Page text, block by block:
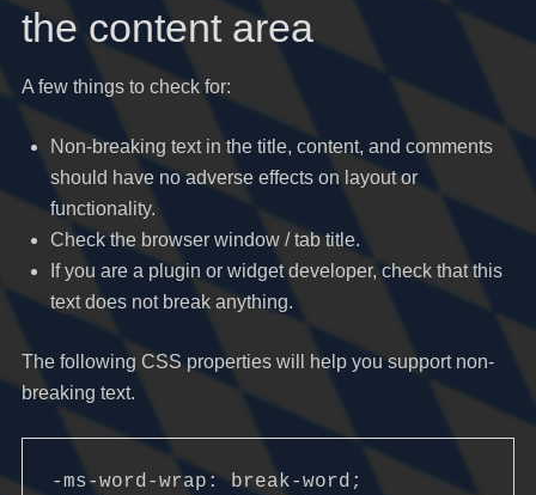
the content area
A few things to check for:
Non-breaking text in the title, content, and comments
should have no adverse effects on layout or
functionality.
Check the browser window / tab title.
If you are a plugin or widget developer, check that this
text does not break anything.
The following CSS properties will help you support non-
breaking text.
-ms-word-wrap: break-word;